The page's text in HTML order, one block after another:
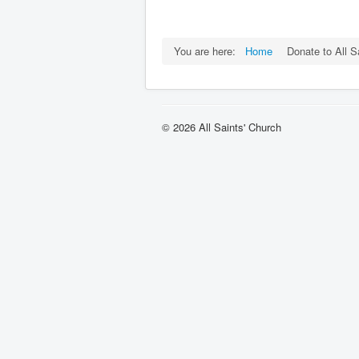
You are here: Home Donate to All
© 2026 All Saints' Church